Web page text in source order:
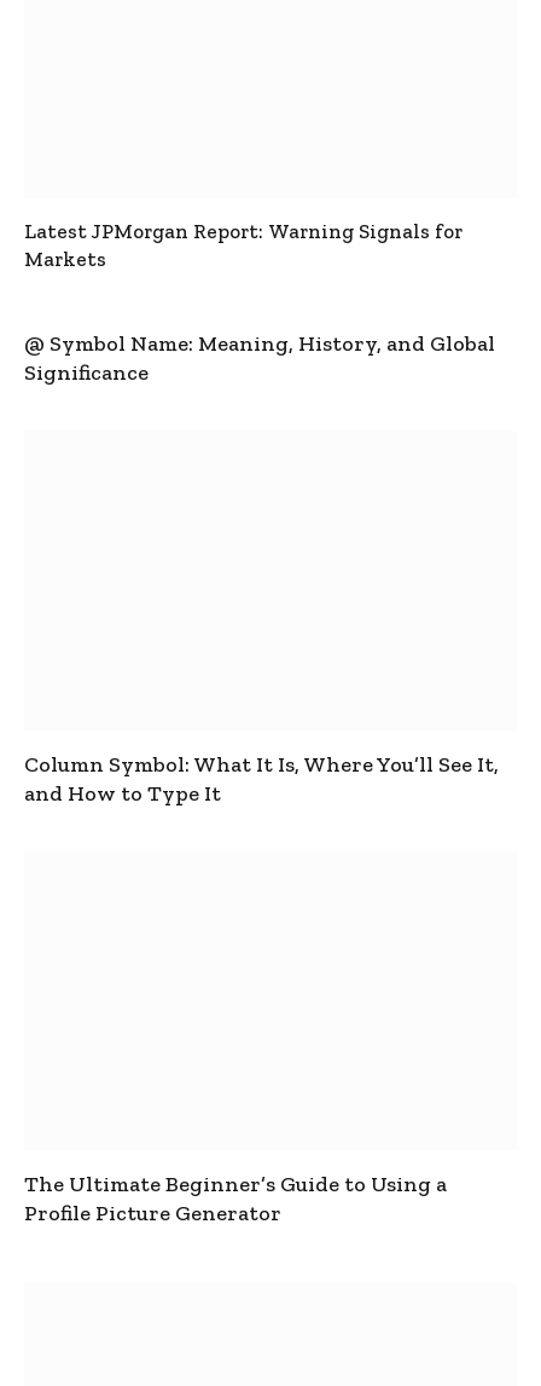
Latest JPMorgan Report: Warning Signals for
Markets
@ Symbol Name: Meaning, History, and Global
Significance
Column Symbol: What It Is, Where You’ll See It,
and How to Type It
The Ultimate Beginner’s Guide to Using a
Profile Picture Generator